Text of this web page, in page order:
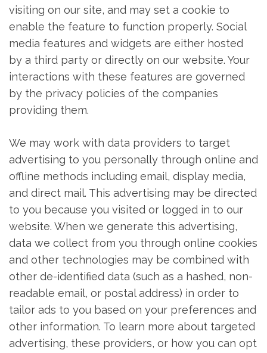
visiting on our site, and may set a cookie to
enable the feature to function properly. Social
media features and widgets are either hosted
by a third party or directly on our website. Your
interactions with these features are governed
by the privacy policies of the companies
providing them.
We may work with data providers to target
advertising to you personally through online and
offline methods including email, display media,
and direct mail. This advertising may be directed
to you because you visited or logged in to our
website. When we generate this advertising,
data we collect from you through online cookies
and other technologies may be combined with
other de-identified data (such as a hashed, non-
readable email, or postal address) in order to
tailor ads to you based on your preferences and
other information. To learn more about targeted
advertising, these providers, or how you can opt